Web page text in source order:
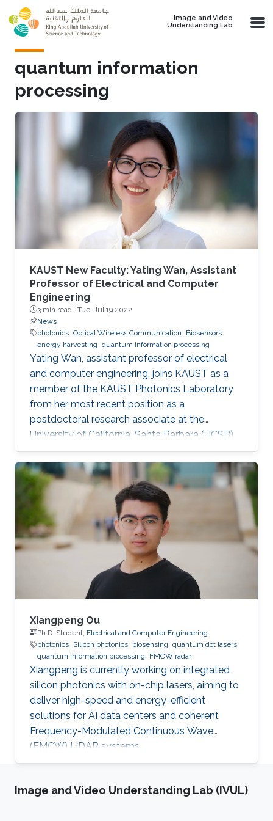
Skip to main content
Image and Video
Understanding Lab
quantum information
processing
KAUST New Faculty: Yating Wan, Assistant
Professor of Electrical and Computer
Engineering
3 min read · Tue, Jul 19 2022
News
photonics Optical Wireless Communication
Biosensors
energy harvesting quantum information processing
Yating Wan, assistant professor of electrical
and computer engineering, joins KAUST as a
member of the KAUST Photonics Laboratory
from her most recent position as a
postdoctoral research associate at the
University of California, Santa Barbara (UCSB),
U.S.
Xiangpeng Ou
Ph.D. Student, Electrical and Computer Engineering
photonics Silicon photonics biosensing quantum dot lasers
quantum information processing
FMCW radar
Xiangpeng is currently working on integrated
silicon photonics with on-chip lasers, aiming to
deliver high-speed and energy-efficient
solutions for AI data centers and coherent
Frequency-Modulated Continuous Wave
(FMCW) LiDAR systems.
Image and Video Understanding Lab (IVUL)